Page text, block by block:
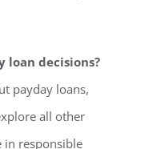
loan decisions?
payday loans,
all other
in responsible